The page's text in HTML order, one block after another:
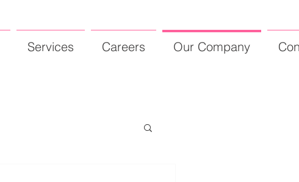
Services Careers Our Company